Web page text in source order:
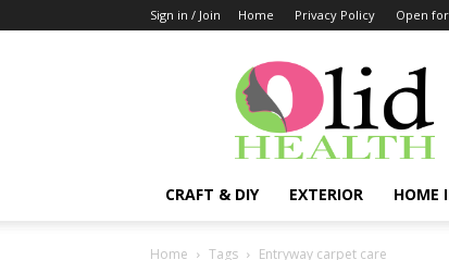
Sign in / Join Home Privacy Policy Open
OlidHomes
CRAFT & DIY EXTERIOR HOME
Home Tags Entryway carpet care